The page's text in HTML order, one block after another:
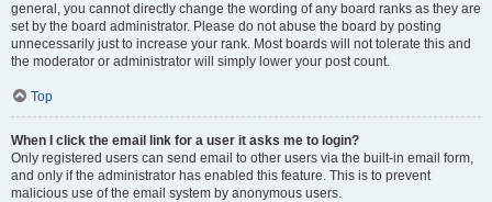
general, you cannot directly change the wording of any board ranks as they are
set by the board administrator. Please do not abuse the board by posting
unnecessarily just to increase your rank. Most boards will not tolerate this and
the moderator or administrator will simply lower your post count.
Top
When I click the email link for a user it asks me to login?
Only registered users can send email to other users via the built-in email form,
and only if the administrator has enabled this feature. This is to prevent
malicious use of the email system by anonymous users.